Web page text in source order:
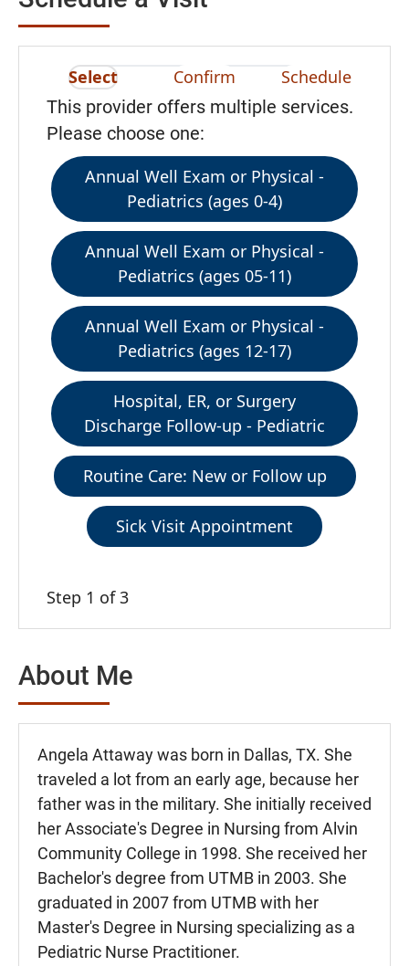
Select Confirm Schedule
This provider offers multiple services.
Please choose one:
Annual Well Exam or Physical -
Pediatrics (ages 0-4)
Annual Well Exam or Physical -
Pediatrics (ages 05-11)
Annual Well Exam or Physical -
Pediatrics (ages 12-17)
Hospital, ER, or Surgery
Discharge Follow-up - Pediatric
Routine Care: New or Follow up
Sick Visit Appointment
Step 1 of 3
About Me
Angela Attaway was born in Dallas, TX. She
traveled a lot from an early age, because her
father was in the military. She initially received
her Associate's Degree in Nursing from Alvin
Community College in 1998. She received her
Bachelor's degree from UTMB in 2003. She
graduated in 2007 from UTMB with her
Master's Degree in Nursing specializing as a
Pediatric Nurse Practitioner.